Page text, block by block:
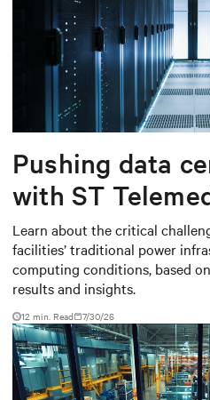
Pushing data
with ST
Baudouin:
meet outdated
infrastructure
Learn about the critical
facilities’ traditional power
computing conditions, based
results and insights.
12 min. Read 7/30/26